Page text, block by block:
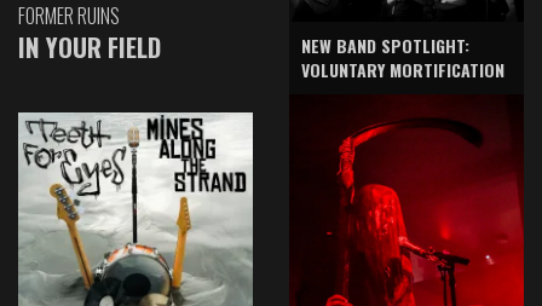
FORMER RUINS
IN YOUR FIELD
NEW BAND SPOTLIGHT:
VOLUNTARY MORTIFICATION